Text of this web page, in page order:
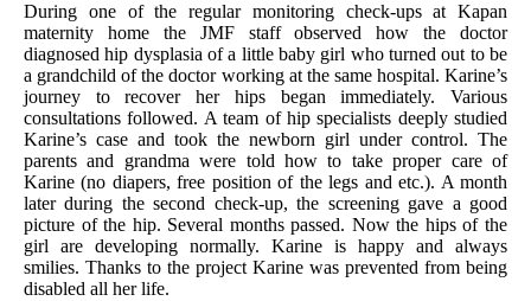
During one of the regular monitoring check-ups at Kapan
maternity home the JMF staff observed how the doctor
diagnosed hip dysplasia of a little baby girl who turned out to be
a grandchild of the doctor working at the same hospital. Karine’s
journey to recover her hips began immediately. Various
consultations followed. A team of hip specialists deeply studied
Karine’s case and took the newborn girl under control. The
parents and grandma were told how to take proper care of
Karine (no diapers, free position of the legs and etc.). A month
later during the second check-up, the screening gave a good
picture of the hip. Several months passed. Now the hips of the
girl are developing normally. Karine is happy and always
smilies. Thanks to the project Karine was prevented from being
disabled all her life.